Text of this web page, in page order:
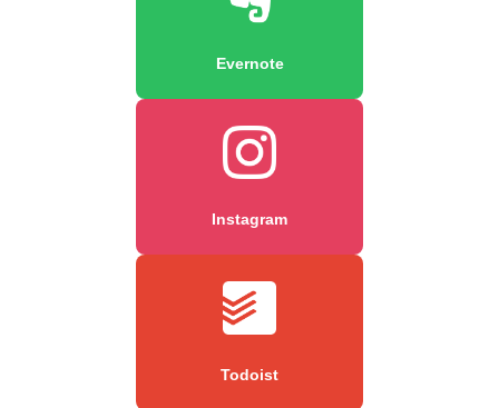
Evernote
Instagram
Todoist